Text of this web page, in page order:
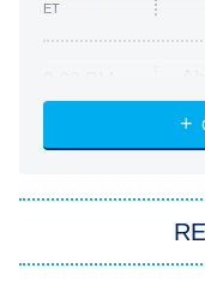
ET
ET
11:59 PM